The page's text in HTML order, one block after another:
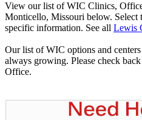
View our list of WIC Clinics,
Monticello, Missouri below. Select
specific information. See all Lewis
Our list of WIC options and
always growing. Please check
Office.